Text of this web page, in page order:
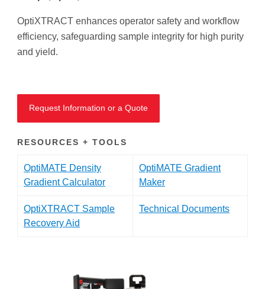
OptiXTRACT enhances operator safety and workflow
efficiency, safeguarding sample integrity for high purity
and yield.
Request Information or a Quote
RESOURCES + TOOLS
OptiMATE Density
Gradient Calculator
OptiMATE Gradient
Maker
OptiXTRACT Sample
Recovery Aid
Technical Documents